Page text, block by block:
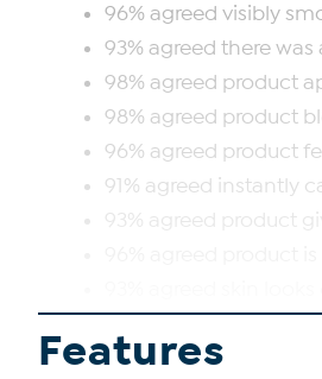
96% agreed visibly
93% agreed there
98% agreed product
98% agreed product
96% agreed product
91% agreed instantly
93% agreed product
92% agreed product
Features